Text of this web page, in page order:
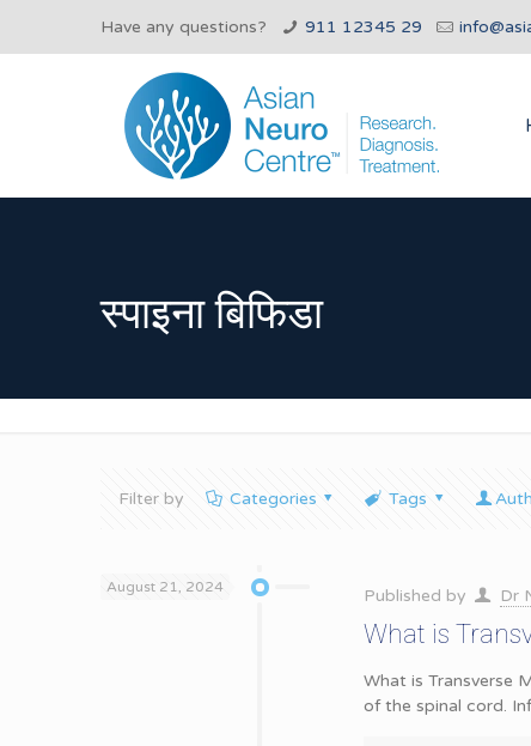
Have any questions? 911 12345 29
स्पाइना बिफिडा
Filter by Categories Tags
August 21, 2024 Published by Dr
What is
What is Transverse
of the spinal cord.